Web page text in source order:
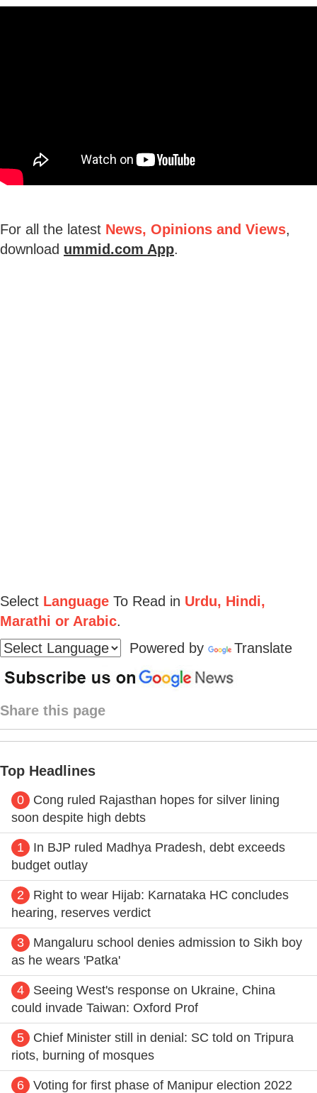
For all the latest News, Opinions and Views,
download ummid.com App.
Select Language To Read in Urdu, Hindi,
Marathi or Arabic.
Powered by
Translate
Share this page
Top Headlines
0
Cong ruled Rajasthan hopes for silver lining
soon despite high debts
1
In BJP ruled Madhya Pradesh, debt exceeds
budget outlay
2
Right to wear Hijab: Karnataka HC concludes
hearing, reserves verdict
3
Mangaluru school denies admission to Sikh boy
as he wears 'Patka'
4
Seeing West's response on Ukraine, China
could invade Taiwan: Oxford Prof
5
Chief Minister still in denial: SC told on Tripura
riots, burning of mosques
6
Voting for first phase of Manipur election 2022